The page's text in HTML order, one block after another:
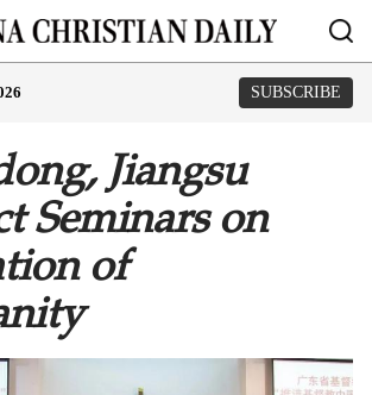
SUBSCRIBE
Jiangsu
Seminars on
of